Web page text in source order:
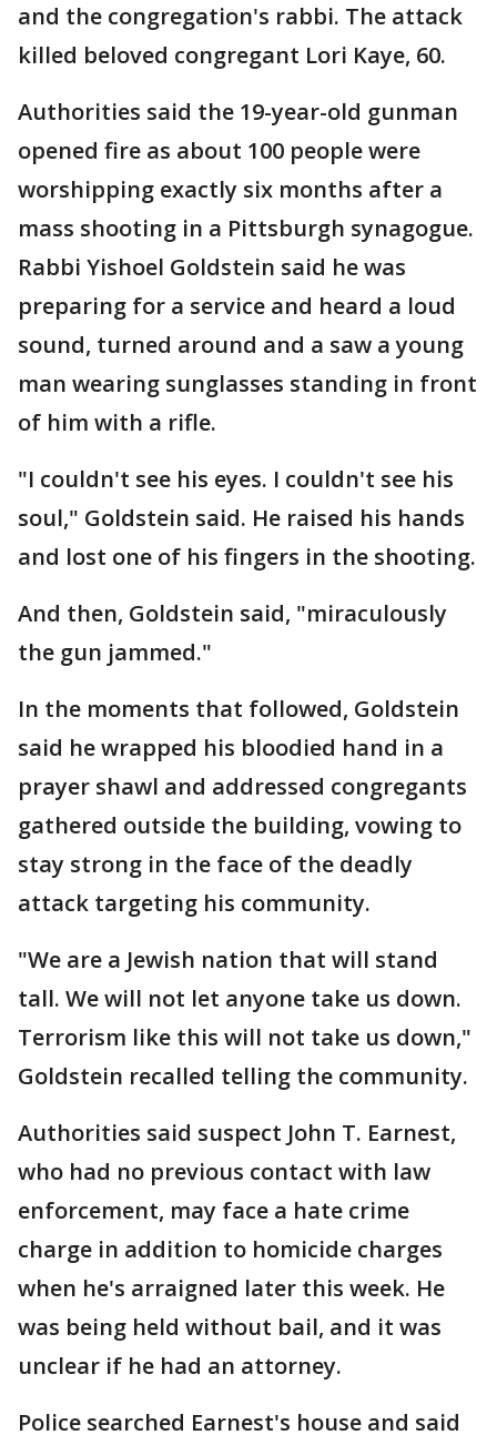
and the congregation's rabbi. The attack
killed beloved congregant Lori Kaye, 60.
Authorities said the 19-year-old gunman
opened fire as about 100 people were
worshipping exactly six months after a
mass shooting in a Pittsburgh synagogue.
Rabbi Yishoel Goldstein said he was
preparing for a service and heard a loud
sound, turned around and a saw a young
man wearing sunglasses standing in front
of him with a rifle.
"I couldn't see his eyes. I couldn't see his
soul," Goldstein said. He raised his hands
and lost one of his fingers in the shooting.
And then, Goldstein said, "miraculously
the gun jammed."
In the moments that followed, Goldstein
said he wrapped his bloodied hand in a
prayer shawl and addressed congregants
gathered outside the building, vowing to
stay strong in the face of the deadly
attack targeting his community.
"We are a Jewish nation that will stand
tall. We will not let anyone take us down.
Terrorism like this will not take us down,"
Goldstein recalled telling the community.
Authorities said suspect John T. Earnest,
who had no previous contact with law
enforcement, may face a hate crime
charge in addition to homicide charges
when he's arraigned later this week. He
was being held without bail, and it was
unclear if he had an attorney.
Police searched Earnest's house and said